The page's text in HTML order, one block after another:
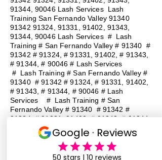
91344, 90046 Lash Services Lash
Training San Fernando Valley91340
91342 91324, 91331, 91402, 91343,
91344, 90046 Lash Services # Lash
Training # San Fernando Valley # 91340 #
91342 # 91324, # 91331, 91402, # 91343,
# 91344, # 90046 # Lash Services
# Lash Training # San Fernando Valley #
91340 # 91342 # 91324, # 91331, 91402,
# 91343, # 91344, # 90046 # Lash
Services # Lash Training # San
Fernando Valley # 91340 # 91342 #
91324, # 91331, 91402, # 91343, # 91344,
# 90046 # Lash Services#
Lash
Training # San Fernando Valley # 91340 #
91342 # 91324, # 91331, 91402, # 91343,
# 91344, # 90046 # Lash Services